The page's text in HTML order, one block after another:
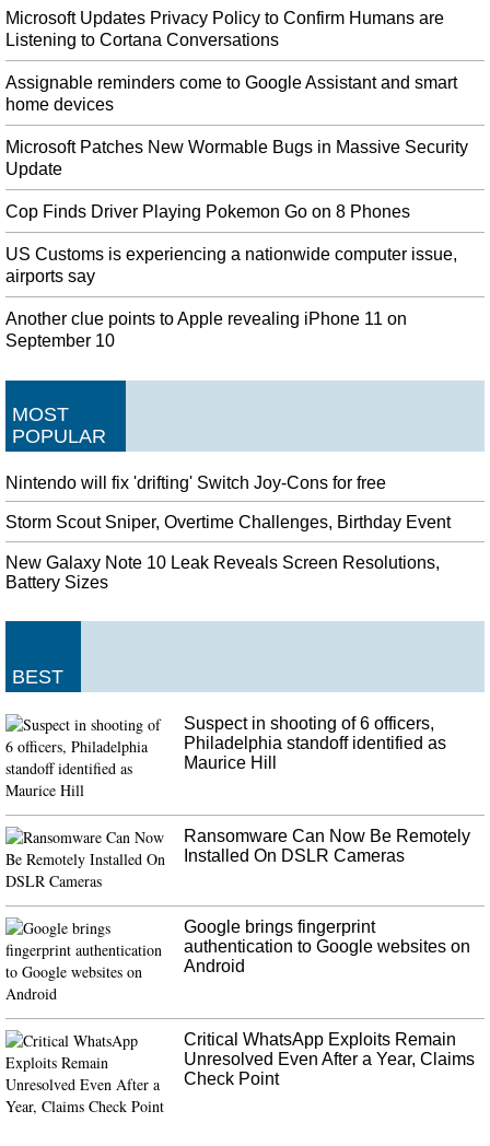
Microsoft Updates Privacy Policy to Confirm Humans are
Listening to Cortana Conversations
Assignable reminders come to Google Assistant and smart
home devices
Microsoft Patches New Wormable Bugs in Massive Security
Update
Cop Finds Driver Playing Pokemon Go on 8 Phones
US Customs is experiencing a nationwide computer issue,
airports say
Another clue points to Apple revealing iPhone 11 on
September 10
MOST
POPULAR
Nintendo will fix 'drifting' Switch Joy-Cons for free
Storm Scout Sniper, Overtime Challenges, Birthday Event
New Galaxy Note 10 Leak Reveals Screen Resolutions,
Battery Sizes
BEST
Suspect in shooting of 6 officers,
Philadelphia standoff identified as
Maurice Hill
Ransomware Can Now Be Remotely
Installed On DSLR Cameras
Google brings fingerprint
authentication to Google websites on
Android
Critical WhatsApp Exploits Remain
Unresolved Even After a Year, Claims
Check Point